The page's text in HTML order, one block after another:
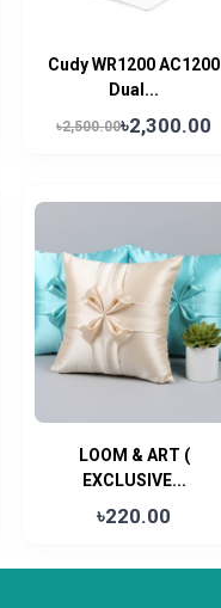
Cudy WR1200 AC1200
Dual...
৳2,500.00৳2,300.00
LOOM & ART (
EXCLUSIVE...
৳220.00